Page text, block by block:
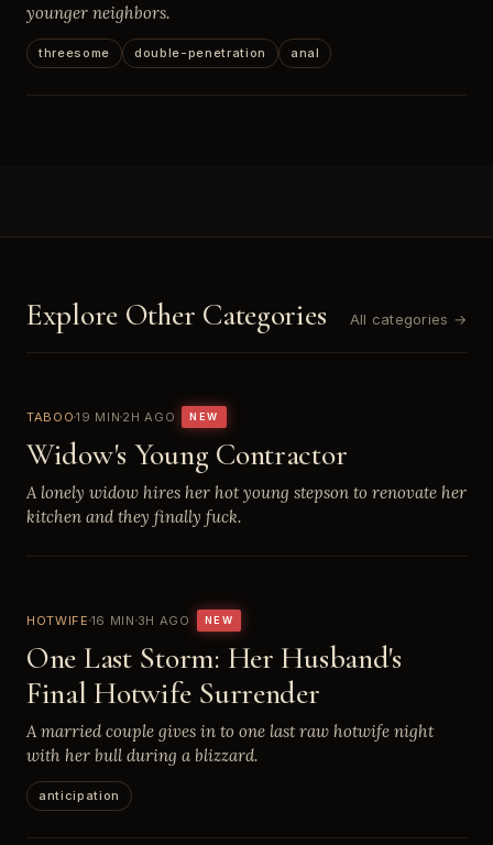
younger neighbors.
threesome double-penetration anal
Explore Other Categories All categories →
TABOO19 MIN2H AGO NEW
Widow's Young Contractor
A lonely widow hires her hot young stepson to renovate her
kitchen and they finally fuck.
HOTWIFE 16 MIN 3H AGO NEW
One Last Storm: Her Husband's
Final Hotwife Surrender
A married couple gives in to one last raw hotwife night
with her bull during a blizzard.
anticipation